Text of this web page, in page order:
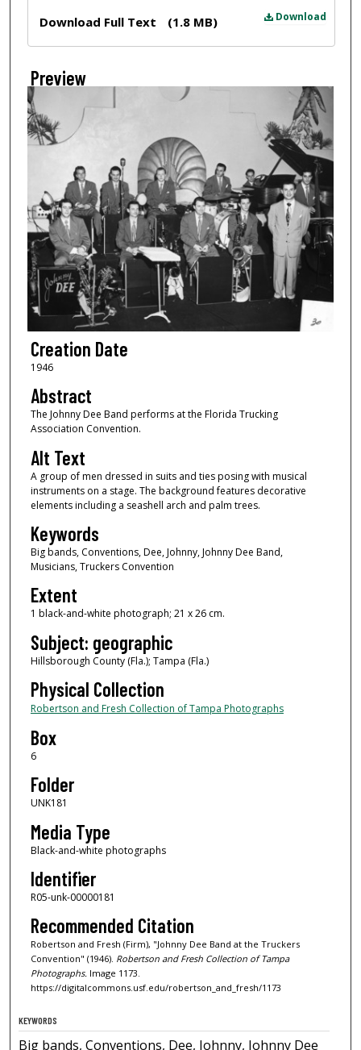
Download
Download Full Text (1.8 MB)
Preview
Creation Date
1946
Abstract
The Johnny Dee Band performs at the Florida Trucking
Association Convention.
Alt Text
A group of men dressed in suits and ties posing with musical
instruments on a stage. The background features decorative
elements including a seashell arch and palm trees.
Keywords
Big bands, Conventions, Dee, Johnny, Johnny Dee Band,
Musicians, Truckers Convention
Extent
1 black-and-white photograph; 21 x 26 cm.
Subject: geographic
Hillsborough County (Fla.); Tampa (Fla.)
Physical Collection
Robertson and Fresh Collection of Tampa Photographs
Box
6
Folder
UNK181
Media Type
Black-and-white photographs
Identifier
R05-unk-00000181
Recommended Citation
Robertson and Fresh (Firm), "Johnny Dee Band at the Truckers
Convention" (1946). Robertson and Fresh Collection of Tampa
Photographs.Image 1173.
https://digitalcommons.usf.edu/robertson_and_fresh/1173
KEYWORDS
Big bands, Conventions, Dee, Johnny, Johnny Dee